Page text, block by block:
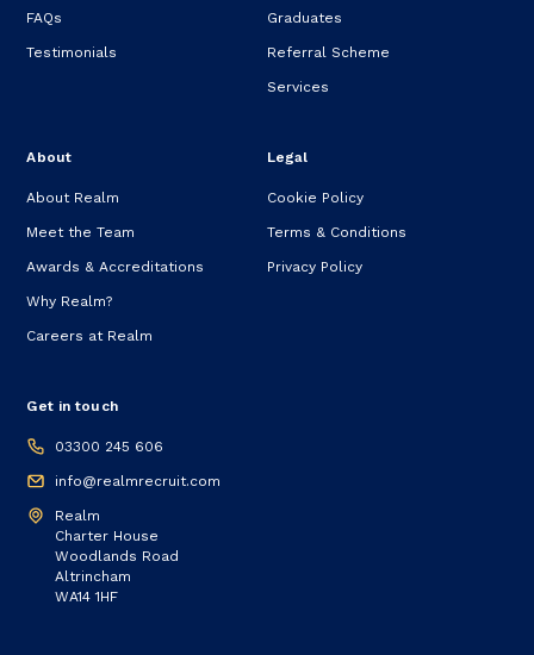
FAQs
Testimonials
Graduates
Referral Scheme
Services
About
About Realm
Meet the Team
Awards & Accreditations
Why Realm?
Careers at Realm
Legal
Cookie Policy
Terms & Conditions
Privacy Policy
Get in touch
03300 245 606
info@realmrecruit.com
Realm
Charter House
Woodlands Road
Altrincham
WA14 1HF